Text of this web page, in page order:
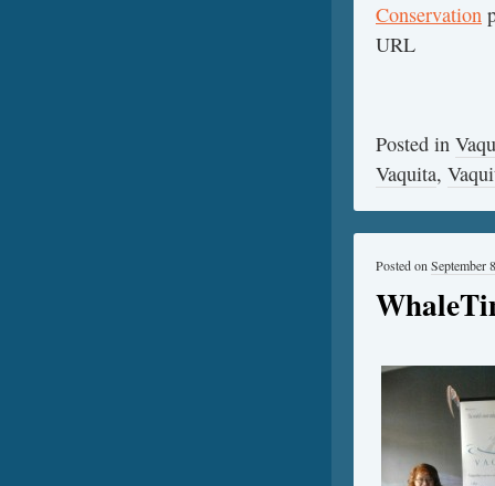
Conservation
URL
Posted in
Vaquita,
Posted on September